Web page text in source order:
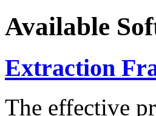
Available
Extraction
The effective